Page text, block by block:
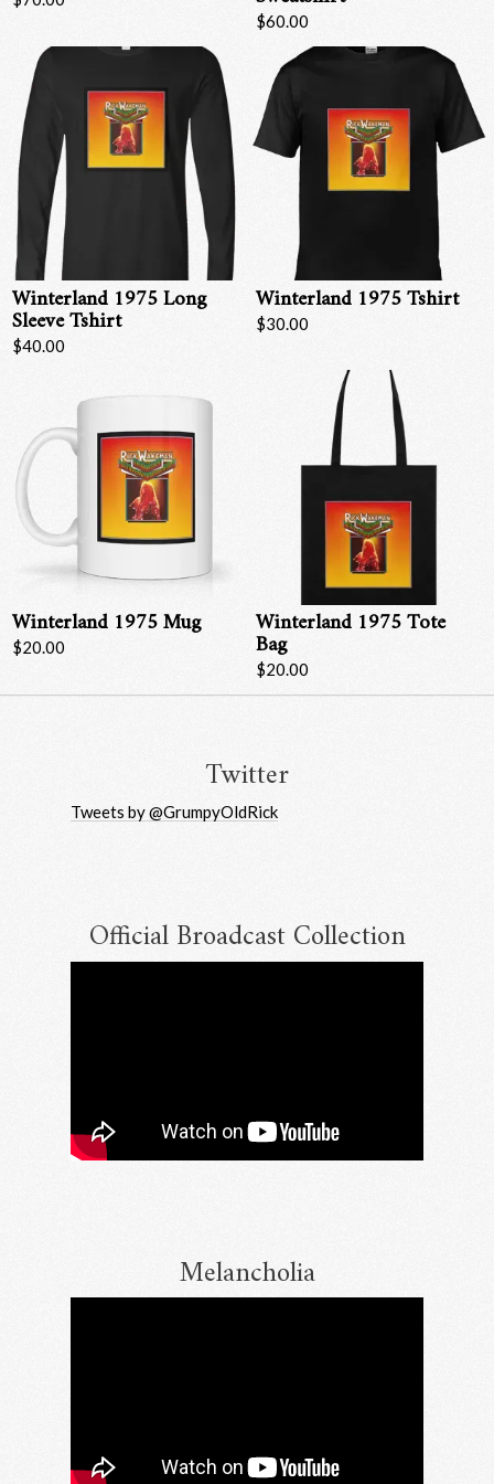
$60.00
Winterland 1975 Long
Sleeve Tshirt
$40.00
Winterland 1975 Tshirt
$30.00
Winterland 1975 Mug
$20.00
Winterland 1975 Tote
Bag
$20.00
Twitter
Official Broadcast Collection
Melancholia
privacy policy
Tweets by @GrumpyOldRick